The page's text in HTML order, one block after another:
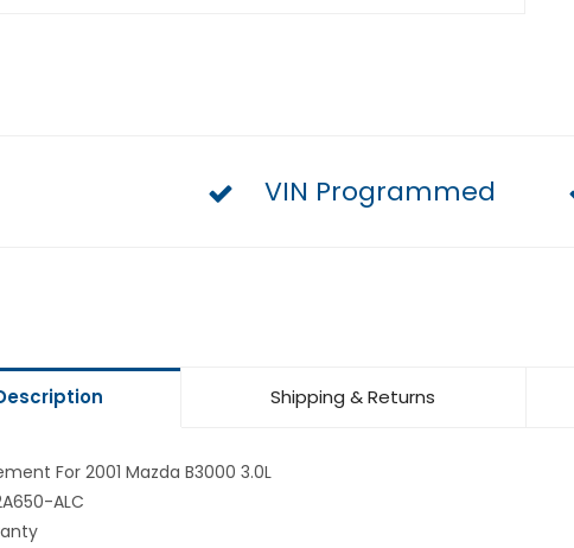
VIN Programmed
Shipping & Returns
For 2001 Mazda B3000 3.0L
ALC